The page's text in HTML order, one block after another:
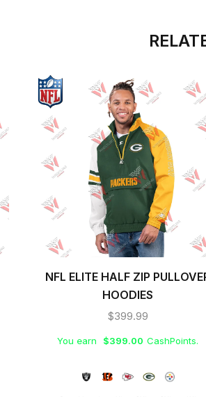
NFL ELITE HALF ZIP
HOODIES
$399.99
You earn $399.00 CashPoints.